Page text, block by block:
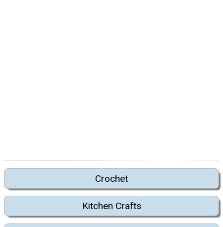
Crochet
Kitchen Crafts